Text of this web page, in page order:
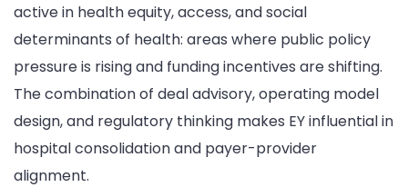
active in health equity, access, and social
determinants of health: areas where public policy
pressure is rising and funding incentives are shifting.
The combination of deal advisory, operating model
design, and regulatory thinking makes EY influential in
hospital consolidation and payer-provider
alignment.